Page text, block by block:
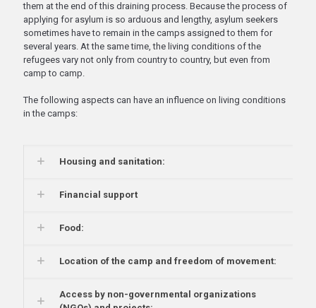
them at the end of this draining process. Because the process of
applying for asylum is so arduous and lengthy, asylum seekers
sometimes have to remain in the camps assigned to them for
several years. At the same time, the living conditions of the
refugees vary not only from country to country, but even from
camp to camp.
The following aspects can have an influence on living conditions
in the camps:
Housing and sanitation:
Financial support
Food:
Location of the camp and freedom of movement:
Access by non-governmental organizations